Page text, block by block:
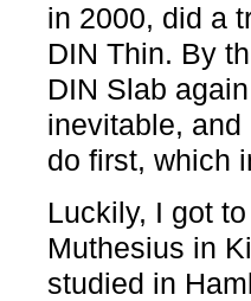
in 2000, did a
DIN Thin. By
DIN Slab
inevitable,
do first, which
Luckily, I got
Muthesius in
studied in